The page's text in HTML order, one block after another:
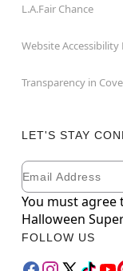
L.A.Fair Chance
Website Accessibility
Transparency in
LET'S STAY
Newsletter
Email
You must agree
Halloween
FOLLOW US